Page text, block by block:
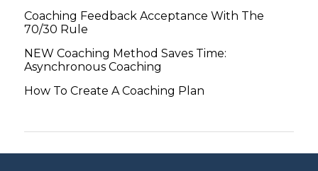
Coaching Feedback Acceptance With The
70/30 Rule
NEW Coaching Method Saves Time:
Asynchronous Coaching
How To Create A Coaching Plan